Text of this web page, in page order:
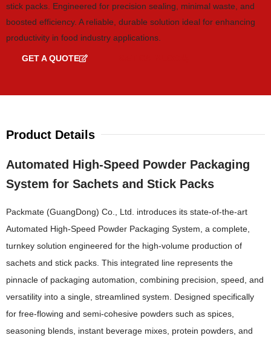
stick packs. Engineered for precision sealing, minimal waste, and
boosted efficiency. A reliable, durable solution ideal for enhancing
productivity in food industry applications.
GET A QUOTE
Product Details
Automated High-Speed Powder Packaging
System for Sachets and Stick Packs
Packmate (GuangDong) Co., Ltd. introduces its state-of-the-art
Automated High-Speed Powder Packaging System, a complete,
turnkey solution engineered for the high-volume production of
sachets and stick packs. This integrated line represents the
pinnacle of packaging automation, combining precision, speed, and
versatility into a single, streamlined system. Designed specifically
for free-flowing and semi-cohesive powders such as spices,
seasoning blends, instant beverage mixes, protein powders, and